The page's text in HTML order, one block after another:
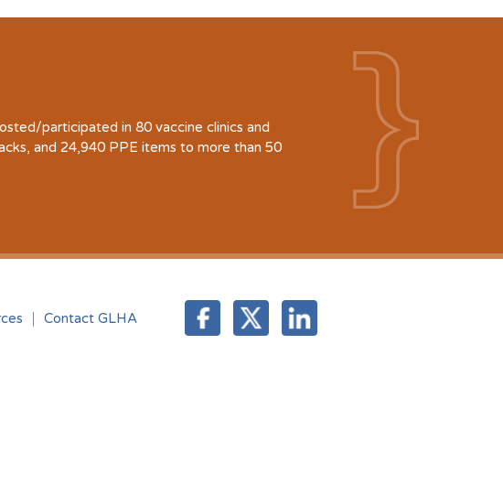
participated in 80 vaccine clinics and
and 24,940 PPE items to more than 50
Contact GLHA